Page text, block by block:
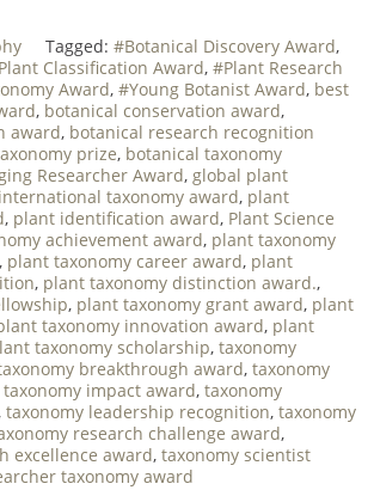
Tagged: #Botanical Discovery Award,
Classification Award, #Plant Research
Award, #Young Botanist Award, best
, botanical conservation award,
award, botanical research recognition
prize, botanical taxonomy
Researcher Award, global plant
international taxonomy award, plant
, plant identification award, Plant Science
achievement award, plant taxonomy
, plant taxonomy career award, plant
, plant taxonomy distinction award.,
, plant taxonomy grant award, plant
taxonomy innovation award, plant
taxonomy scholarship, taxonomy
breakthrough award, taxonomy
taxonomy impact award, taxonomy
taxonomy leadership recognition, taxonomy
research challenge award,
excellence award, taxonomy scientist
taxonomy award